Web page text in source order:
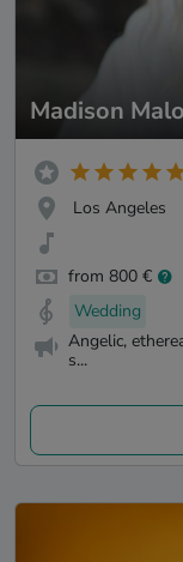
Madison
Los Angeles
from 800 €
Wedding
Angelic,
s...